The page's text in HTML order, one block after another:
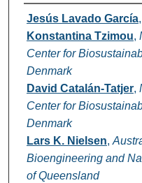
Authors
Jesús Lavado García,
Konstantina Tzimou,
Center for
Denmark
David Catalán-Tatjer,
Center for
Denmark
Lars K. Nielsen,
Bioengineering and
of Queensland